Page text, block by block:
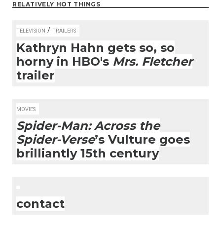
RELATIVELY HOT THINGS
TELEVISION / TRAILERS
Kathryn Hahn gets so, so
horny in HBO's Mrs. Fletcher
trailer
MOVIES
Spider-Man: Across the
Spider-Verse’s Vulture goes
brilliantly 15th century
contact